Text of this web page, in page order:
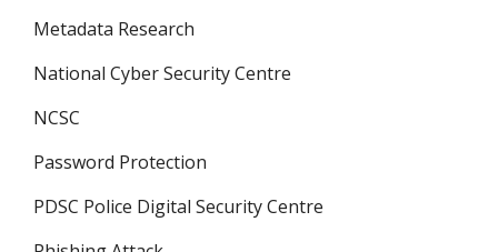
Metadata Research
National Cyber Security Centre
NCSC
Password Protection
PDSC Police Digital Security Centre